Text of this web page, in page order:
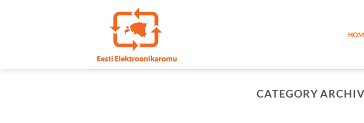
CATEGORY